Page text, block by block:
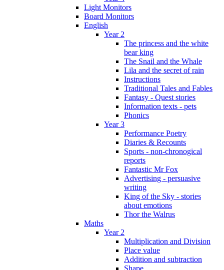
Light Monitors
Board Monitors
English
Year 2
The princess and the white
bear king
The Snail and the Whale
Lila and the secret of rain
Instructions
Traditional Tales and Fables
Fantasy - Quest stories
Information texts - pets
Phonics
Year 3
Performance Poetry
Diaries & Recounts
Sports - non-chronogical
reports
Fantastic Mr Fox
Advertising - persuasive
writing
King of the Sky - stories
about emotions
Thor the Walrus
Maths
Year 2
Multiplication and Division
Place value
Addition and subtraction